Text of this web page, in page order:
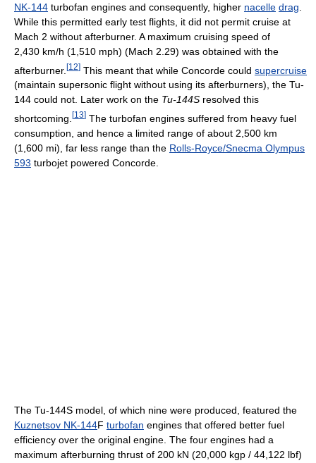
NK-144 turbofan engines and consequently, higher nacelle drag
While this permitted early test flights, it did not permit cruise at
Mach 2 without afterburner. A maximum cruising speed of
2,430 km/h (1,510 mph) (Mach 2.29) was obtained with the
afterburner. [12] This meant that while Concorde could supercruise
(maintain supersonic flight without using its afterburners), the Tu-
144 could not. Later work on the Tu-144S resolved this
shortcoming. [13] The turbofan engines suffered from heavy fuel
consumption, and hence a limited range of about 2,500 km
(1,600 mi), far less range than the Rolls-Royce/Snecma Olympus
593 turbojet powered Concorde.
The Tu-144S model, of which nine were produced, featured the
Kuznetsov NK-144F turbofan engines that offered better fuel
efficiency over the original engine. The four engines had a
maximum afterburning thrust of 200 kN (20,000 kgp / 44,122 lbf)